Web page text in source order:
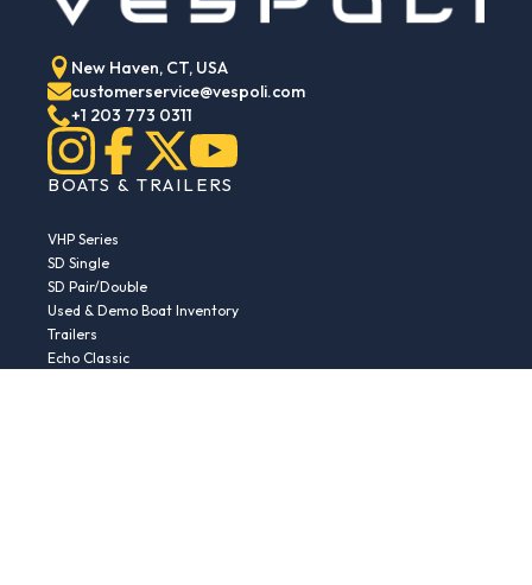
New Haven, CT, USA
customerservice@vespoli.com
+1 203 773 0311
BOATS & TRAILERS
VHP Series
SD Single
SD Pair/Double
Used & Demo Boat Inventory
Trailers
Echo Classic